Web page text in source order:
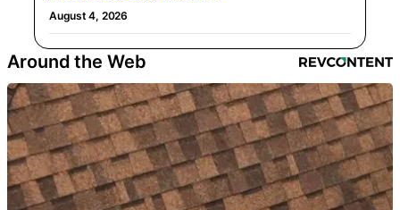
August 4, 2026
Around the Web